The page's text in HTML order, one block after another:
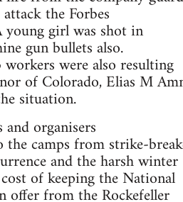
the Forbes
girl was shot in
gun bullets also.
were also resulting
of Colorado, Elias M
situation.
organisers
camps from strike-
and the harsh winter
of keeping the National
offer from the Rockefeller